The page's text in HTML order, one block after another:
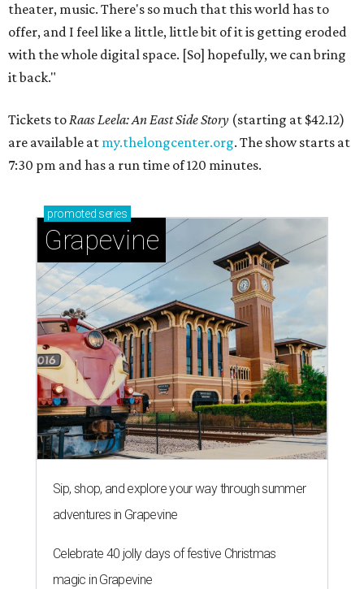
theater, music. There's so much that this world has to
offer, and I feel like a little, little bit of it is getting eroded
with the whole digital space. [So] hopefully, we can bring
it back."
Tickets toRaas Leela: An East Side Story (starting at $42.12)
are available at my.thelongcenter.org. The show starts at
7:30 pm and has a run time of 120 minutes.
promoted series
Grapevine
Sip, shop, and explore your way through summer
adventures in Grapevine
Celebrate 40 jolly days of festive Christmas
magic in Grapevine